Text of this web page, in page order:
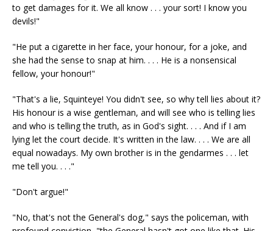
to get damages for it. We all know . . . your sort! I know you
devils!"
"He put a cigarette in her face, your honour, for a joke, and
she had the sense to snap at him. . . . He is a nonsensical
fellow, your honour!"
"That's a lie, Squinteye! You didn't see, so why tell lies about it?
His honour is a wise gentleman, and will see who is telling lies
and who is telling the truth, as in God's sight. . . . And if I am
lying let the court decide. It's written in the law. . . . We are all
equal nowadays. My own brother is in the gendarmes . . . let
me tell you. . . ."
"Don't argue!"
"No, that's not the General's dog," says the policeman, with